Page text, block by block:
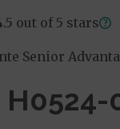
out of 5 stars
Senior
H0524-